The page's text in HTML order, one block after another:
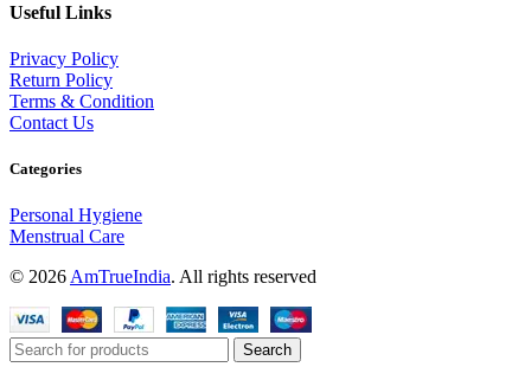
Useful Links
Privacy Policy
Return Policy
Terms & Condition
Contact Us
Categories
Personal Hygiene
Menstrual Care
© 2026 AmTrueIndia. All rights reserved
Search